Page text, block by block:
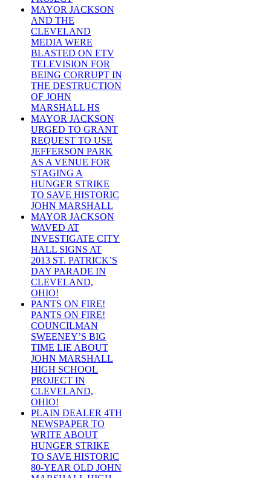
MAYOR JACKSON
AND THE
CLEVELAND
MEDIA WERE
BLASTED ON ETV
TELEVISION FOR
BEING CORRUPT IN
THE DESTRUCTION
OF JOHN
MARSHALL HS
MAYOR JACKSON
URGED TO GRANT
REQUEST TO USE
JEFFERSON PARK
AS A VENUE FOR
STAGING A
HUNGER STRIKE
TO SAVE HISTORIC
JOHN MARSHALL
MAYOR JACKSON
WAVED AT
INVESTIGATE CITY
HALL SIGNS AT
2013 ST. PATRICK’S
DAY PARADE IN
CLEVELAND,
OHIO!
PANTS ON FIRE!
PANTS ON FIRE!
COUNCILMAN
SWEENEY’S BIG
TIME LIE ABOUT
JOHN MARSHALL
HIGH SCHOOL
PROJECT IN
CLEVELAND,
OHIO!
PLAIN DEALER 4TH
NEWSPAPER TO
WRITE ABOUT
HUNGER STRIKE
TO SAVE HISTORIC
80-YEAR OLD JOHN